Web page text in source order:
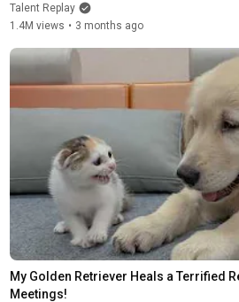
Talent Replay
1.4M views • 3 months ago
My Golden Retriever Heals a Terrified
Meetings!